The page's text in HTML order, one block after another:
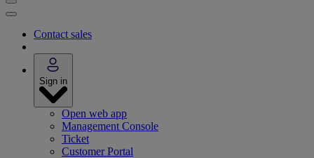
Contact sales
Sign in
Open web app
Management Console
Ticket
Customer Portal